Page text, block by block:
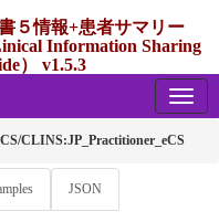
５情報+患者サマリー
Information Sharing
） v1.5.3
CLINS:JP_Practitioner_eCS
JSON